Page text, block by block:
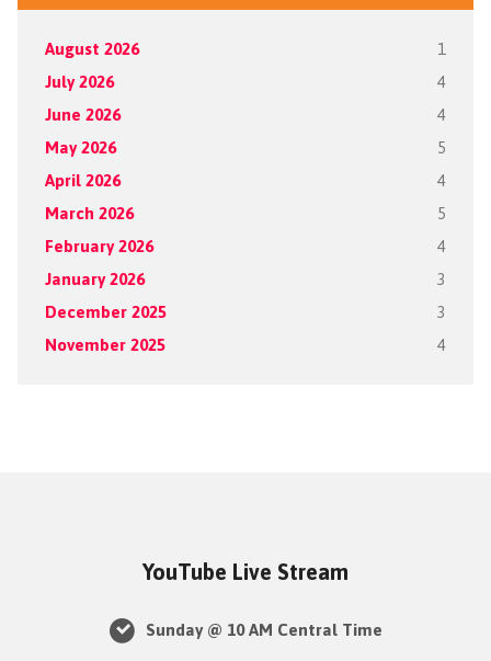
August 2026 1
July 2026 4
June 2026 4
May 2026 5
April 2026 4
March 2026 5
February 2026 4
January 2026 3
December 2025 3
November 2025 4
YouTube Live Stream
Sunday @ 10 AM Central Time